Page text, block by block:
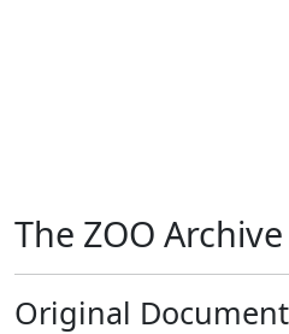
The ZOO
Original